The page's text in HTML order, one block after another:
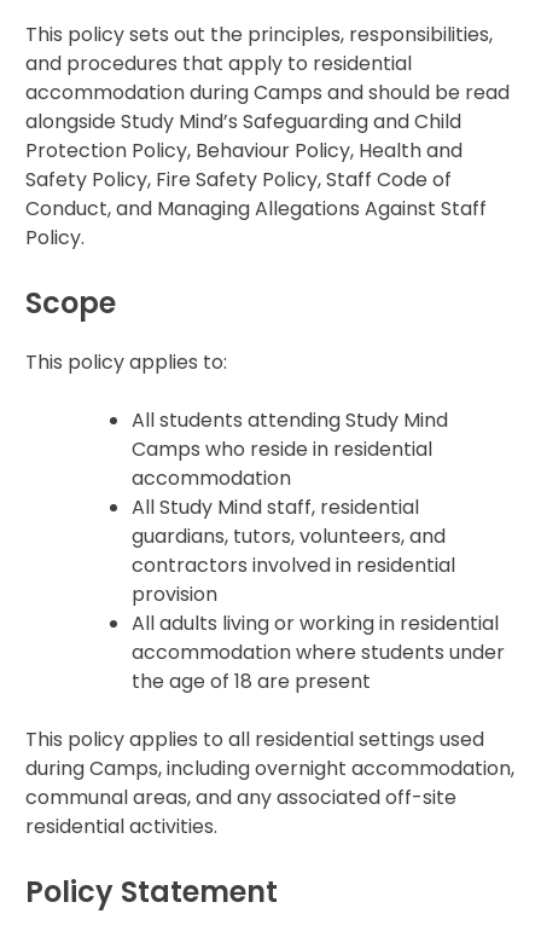
Contact
This policy sets out the principles, responsibilities,
and procedures that apply to residential
accommodation during Camps and should be read
alongside Study Mind’s Safeguarding and Child
Protection Policy, Behaviour Policy, Health and
Safety Policy, Fire Safety Policy, Staff Code of
Conduct, and Managing Allegations Against Staff
Policy.
Scope
This policy applies to:
All students attending Study Mind
Camps who reside in residential
accommodation
All Study Mind staff, residential
guardians, tutors, volunteers, and
contractors involved in residential
provision
All adults living or working in residential
accommodation where students under
the age of 18 are present
This policy applies to all residential settings used
during Camps, including overnight accommodation,
communal areas, and any associated off-site
residential activities.
Policy Statement